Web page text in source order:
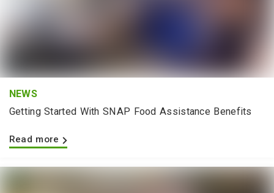
NEWS
Getting Started With SNAP Food Assistance Benefits
Read more